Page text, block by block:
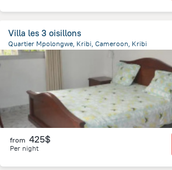
Villa les 3 oisillons
Quartier Mpolongwe, Kribi, Cameroon, Kribi
2 kmfrom the center of
from 425$
Per night